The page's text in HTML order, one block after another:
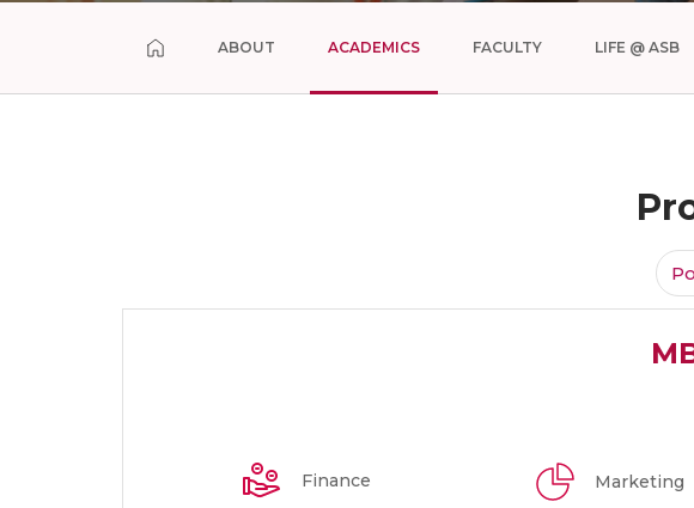
ABOUT ACADEMICS FACULTY LIFE @ ASB
Finance Marketing